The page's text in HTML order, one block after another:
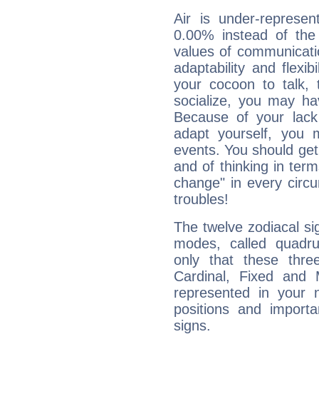
Air is under-
0.00% instead of
values of
adaptability and
your cocoon to talk,
socialize, you may
Because of your
adapt yourself, you
events. You should
and of thinking in
change" in every
troubles!
The twelve zodiacal
modes, called
only that these
Cardinal, Fixed and
represented in your
positions and
signs.